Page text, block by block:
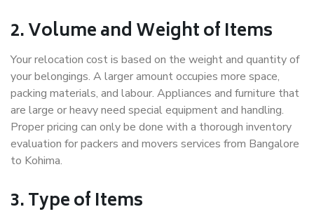
2. Volume and Weight of Items
Your relocation cost is based on the weight and quantity of
your belongings. A larger amount occupies more space,
packing materials, and labour. Appliances and furniture that
are large or heavy need special equipment and handling.
Proper pricing can only be done with a thorough inventory
evaluation for packers and movers services from Bangalore
to Kohima.
3. Type of Items